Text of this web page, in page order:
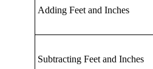
Adding Feet and Inches
Subtracting Feet and Inches